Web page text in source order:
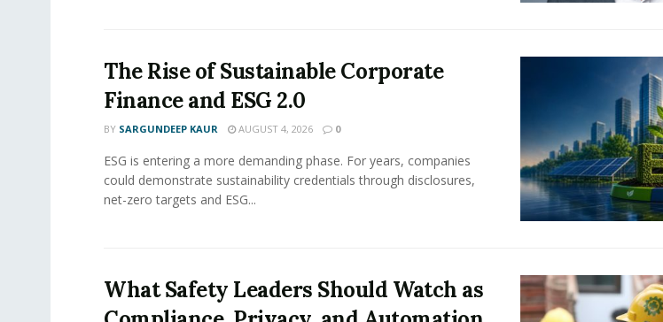
The Rise of Sustainable Corporate
Finance and ESG 2.0
BY SARGUNDEEP KAUR AUGUST 4, 2026 0
ESG is entering a more demanding phase. For years, companies
could demonstrate sustainability credentials through disclosures,
net-zero targets and ESG...
What Safety Leaders Should Watch as